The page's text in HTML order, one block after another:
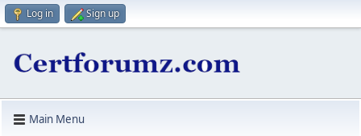
Log in Sign up
Main Menu